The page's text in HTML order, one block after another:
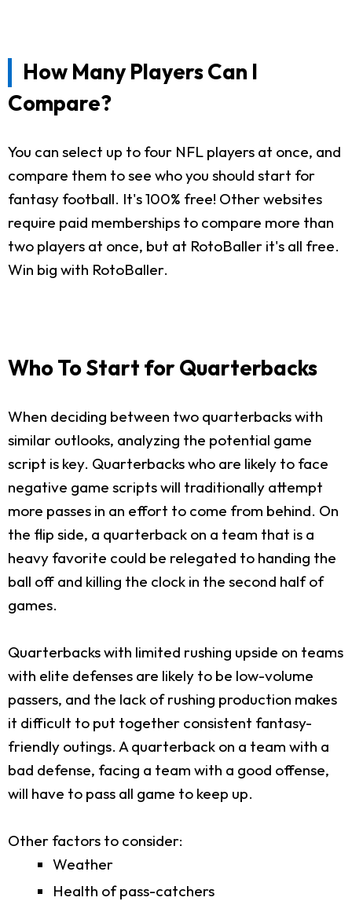
How Many Players Can I
Compare?
You can select up to four NFL players at once, and
compare them to see who you should start for
fantasy football. It's 100% free! Other websites
require paid memberships to compare more than
two players at once, but at RotoBaller it's all free.
Win big with RotoBaller.
Who To Start for Quarterbacks
When deciding between two quarterbacks with
similar outlooks, analyzing the potential game
script is key. Quarterbacks who are likely to face
negative game scripts will traditionally attempt
more passes in an effort to come from behind. On
the flip side, a quarterback on a team that is a
heavy favorite could be relegated to handing the
ball off and killing the clock in the second half of
games.
Quarterbacks with limited rushing upside on teams
with elite defenses are likely to be low-volume
passers, and the lack of rushing production makes
it difficult to put together consistent fantasy-
friendly outings. A quarterback on a team with a
bad defense, facing a team with a good offense,
will have to pass all game to keep up.
Other factors to consider:
Weather
Health of pass-catchers